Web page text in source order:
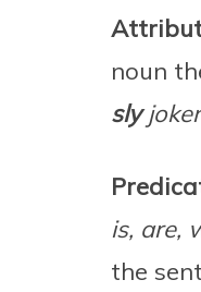
noun
slyjoker
is, are,
the